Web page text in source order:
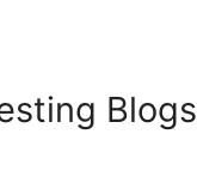
Blogs